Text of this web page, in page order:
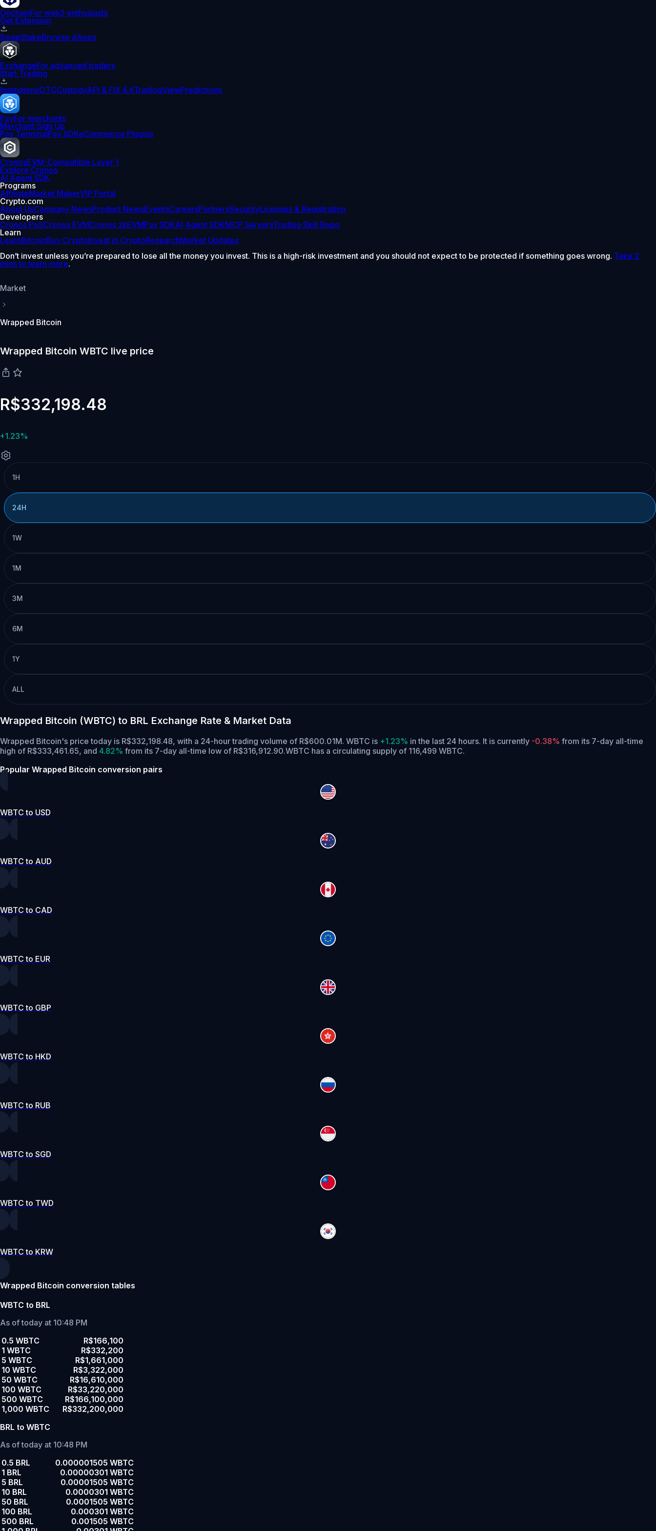
OnchainFor web3 enthusiasts
Get Extension
SwapStakeBrowse dApps
ExchangeFor advanced traders
Start Trading
InstitutionsOTCCustodyAPI & FIX 4.4TradingViewPredictions
PayFor merchants
Merchant Sign Up
Pay TerminalPay SDKeCommerce Plugins
CronosEVM-Compatible Layer 1
Explore Cronos
AI Agent SDK
Programs
AffiliateMarket MakerVIP Portal
Crypto.com
About UsCompany NewsProduct NewsEventsCareersPartnersSecurityLicenses & Registration
Developers
Cronos PoSCronos EVMCronos zkEVMPay SDKAI Agent SDKMCP ServersTrading Skill Repo
Learn
LearnBitcoinBuy CryptoInvest in CryptoResearchMarket Updates
Don’t invest unless you’re prepared to lose all the money you invest. This is a high-risk investment and you should not expect to be protected if something goes wrong. Take 2
mins to learn more.
Market
Wrapped Bitcoin
Wrapped Bitcoin WBTC live price
R$332,198.48
+1.23%
1H
24H
1W
1M
3M
6M
1Y
ALL
Wrapped Bitcoin (WBTC) to BRL Exchange Rate & Market Data
Wrapped Bitcoin's price today is R$332,198.48, with a 24-hour trading volume of R$600.01M. WBTC is +1.23% in the last 24 hours. It is currently -0.38% from its 7-day all-time
high of R$333,461.65, and 4.82% from its 7-day all-time low of R$316,912.90.WBTC has a circulating supply of 116,499 WBTC.
Popular Wrapped Bitcoin conversion pairs
WBTC to USD
WBTC to AUD
WBTC to CAD
WBTC to EUR
WBTC to GBP
WBTC to HKD
WBTC to RUB
WBTC to SGD
WBTC to TWD
WBTC to KRW
Wrapped Bitcoin conversion tables
WBTC to BRL
As of today at 10:48 PM
0.5 WBTC
R$166,100
1 WBTC
R$332,200
5 WBTC
R$1,661,000
10 WBTC
R$3,322,000
50 WBTC
R$16,610,000
100 WBTC
R$33,220,000
500 WBTC
R$166,100,000
1,000 WBTC
R$332,200,000
BRL to WBTC
As of today at 10:48 PM
0.5 BRL
0.000001505 WBTC
1 BRL
0.00000301 WBTC
5 BRL
0.00001505 WBTC
10 BRL
0.0000301 WBTC
50 BRL
0.0001505 WBTC
100 BRL
0.000301 WBTC
500 BRL
0.001505 WBTC